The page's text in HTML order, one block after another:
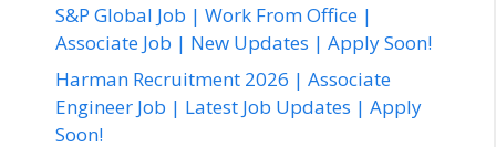
S&P Global Job | Work From Office |
Associate Job | New Updates | Apply Soon!
Harman Recruitment 2026 | Associate
Engineer Job | Latest Job Updates | Apply
Soon!